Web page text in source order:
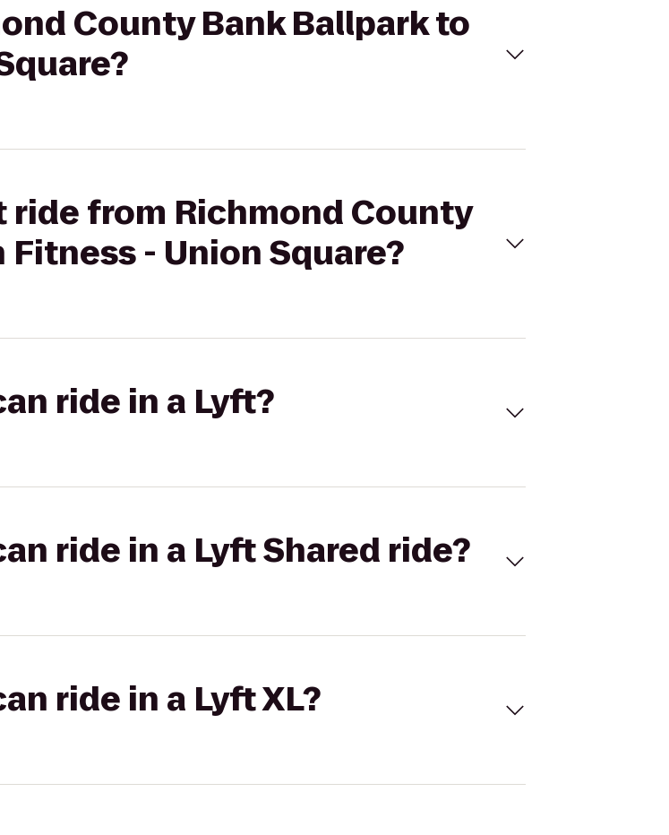
County Bank Ballpark to
ride from Richmond County
- Union Square?
ride in a Lyft?
ride in a Lyft Shared ride?
ride in a Lyft XL?